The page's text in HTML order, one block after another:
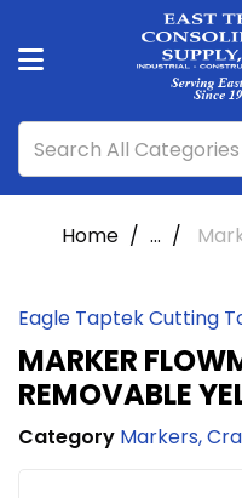
Home ...
Eagle Taptek Cutting
MARKER
REMOVABLE
Category Markers,